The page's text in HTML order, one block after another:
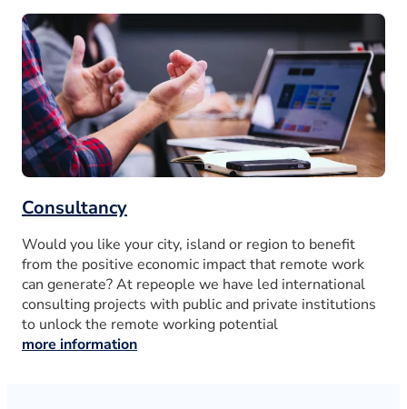
Consultancy
Would you like your city, island or region to benefit
from the positive economic impact that remote work
can generate? At repeople we have led international
consulting projects with public and private institutions
to unlock the remote working potential
more information